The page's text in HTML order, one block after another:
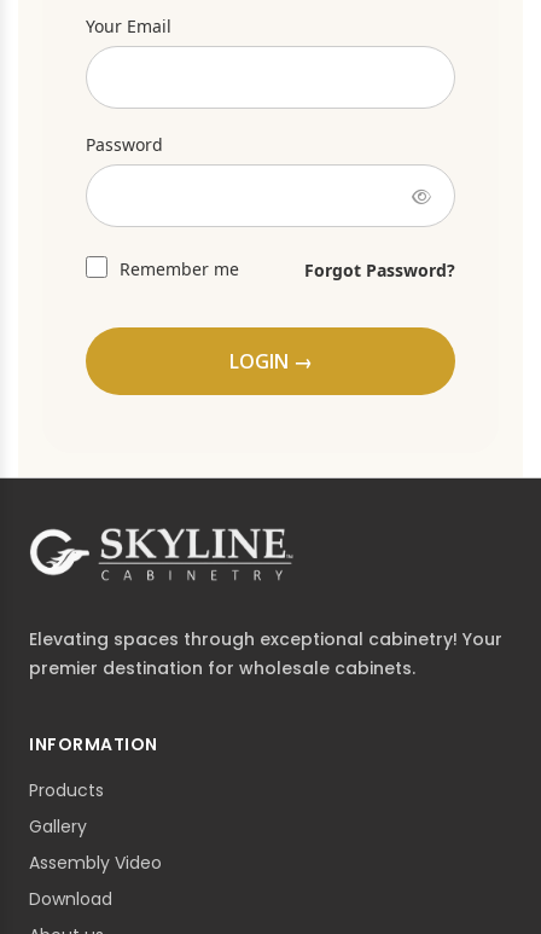
Your Email
Password
Remember me Forgot Password?
LOGIN →
Elevating spaces through exceptional cabinetry! Your
premier destination for wholesale cabinets.
INFORMATION
Products
Gallery
Assembly Video
Download